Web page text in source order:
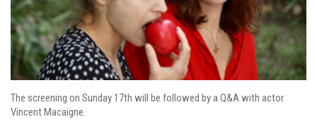
The screening on Sunday 17th will be followed by a Q&A with actor
Vincent Macaigne.